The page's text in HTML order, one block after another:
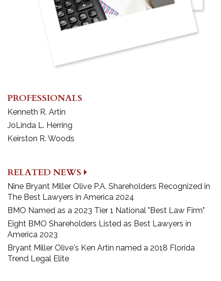
PROFESSIONALS
Kenneth R. Artin
JoLinda L. Herring
Keirston R. Woods
RELATED NEWS
Nine Bryant Miller Olive P.A. Shareholders Recognized in
The Best Lawyers in America 2024
BMO Named as a 2023 Tier 1 National "Best Law Firm"
Eight BMO Shareholders Listed as Best Lawyers in
America 2023
Bryant Miller Olive's Ken Artin named a 2018 Florida
Trend Legal Elite